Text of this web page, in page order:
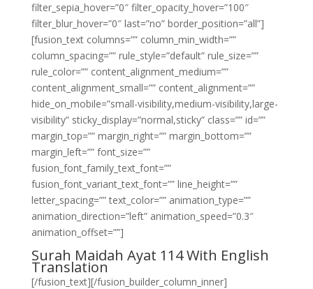
filter_sepia_hover=”0″ filter_opacity_hover=”100″
filter_blur_hover=”0″ last=”no” border_position=”all”]
[fusion_text columns=”” column_min_width=””
column_spacing=”” rule_style=”default” rule_size=””
rule_color=”” content_alignment_medium=””
content_alignment_small=”” content_alignment=””
hide_on_mobile=”small-visibility,medium-visibility,large-
visibility” sticky_display=”normal,sticky” class=”” id=””
margin_top=”” margin_right=”” margin_bottom=””
margin_left=”” font_size=””
fusion_font_family_text_font=””
fusion_font_variant_text_font=”” line_height=””
letter_spacing=”” text_color=”” animation_type=””
animation_direction=”left” animation_speed=”0.3″
animation_offset=””]
Surah Maidah Ayat 114 With English
Translation
[/fusion_text][/fusion_builder_column_inner]